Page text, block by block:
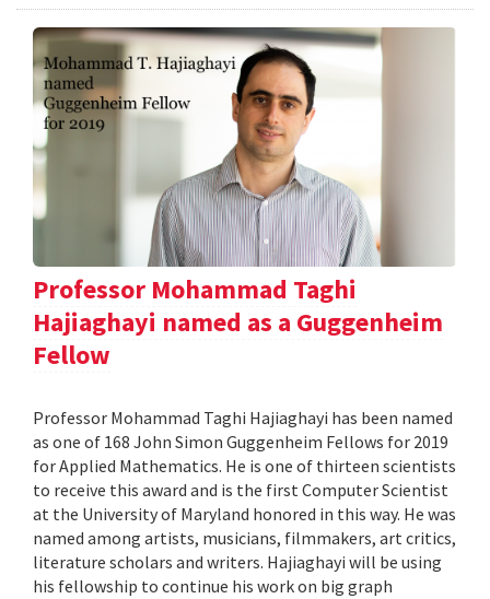
Professor Mohammad Taghi
Hajiaghayi named as a Guggenheim
Fellow
Professor Mohammad Taghi Hajiaghayi has been named
as one of 168 John Simon Guggenheim Fellows for 2019
for Applied Mathematics. He is one of thirteen scientists
to receive this award and is the first Computer Scientist
at the University of Maryland honored in this way. He was
named among artists, musicians, filmmakers, art critics,
literature scholars and writers. Hajiaghayi will be using
his fellowship to continue his work on big graph